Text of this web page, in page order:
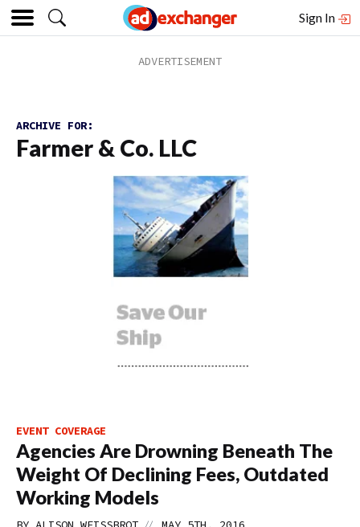
Sign In
ARCHIVE FOR:
Farmer & Co. LLC
EVENT COVERAGE
Agencies Are Drowning Beneath The
Weight Of Declining Fees, Outdated
Working Models